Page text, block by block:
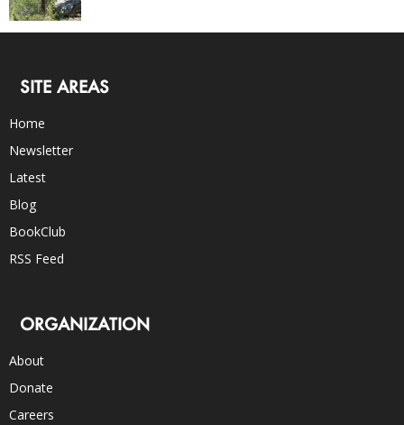
SITE AREAS
Home
Newsletter
Latest
Blog
BookClub
RSS Feed
ORGANIZATION
About
Donate
Careers